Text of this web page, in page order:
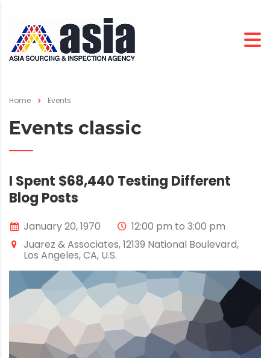
Home Events
Events classic
I Spent $68,440 Testing Different
Blog Posts
January 20, 1970
12:00 pm to 3:00 pm
Juarez & Associates, 12139 National Boulevard,
Los Angeles, CA, U.S.